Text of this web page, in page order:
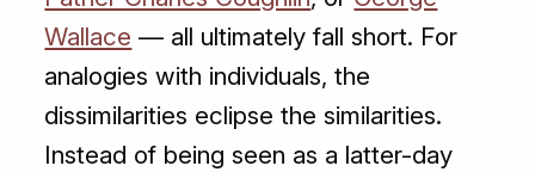
Wallace — all ultimately fall short. For
analogies with individuals, the
dissimilarities eclipse the similarities.
Instead of being seen as a latter-day